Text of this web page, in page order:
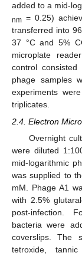
added to a mid-
nm = 0.25)
transferred into
37 °C and 5%
microplate
control
phage samples
experiments
triplicates.
2.4. Electron
Overnight
were diluted
mid-logarithmic
was supplied to
mM. Phage A1
with 2.5%
post-infection.
bacteria were
coverslips. The
tetroxide,